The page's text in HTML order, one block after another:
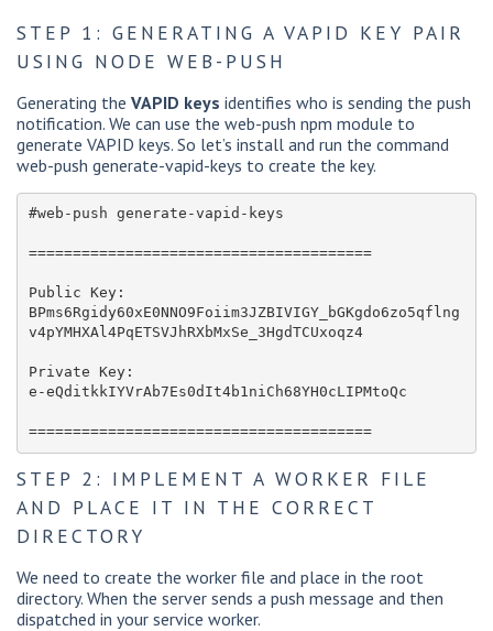
STEP 1: GENERATING A VAPID KEY PAIR
USING NODE WEB-PUSH
Generating the VAPID keys identifies who is sending the push
notification. We can use the web-push npm module to
generate VAPID keys. So let’s install and run the command
web-push generate-vapid-keys to create the key.
#web-push generate-vapid-keys
=======================================
Public Key:
BPms6Rgidy60xE0NNO9Foiim3JZBIVIGY_bGKgdo6zo5qflng
v4pYMHXAl4PqETSVJhRXbMxSe_3HgdTCUxoqz4
Private Key:
e-eQditkkIYVrAb7Es0dIt4b1niCh68YH0cLIPMtoQc
=======================================
STEP 2: IMPLEMENT A WORKER FILE
AND PLACE IT IN THE CORRECT
DIRECTORY
We need to create the worker file and place in the root
directory. When the server sends a push message and then
dispatched in your service worker.